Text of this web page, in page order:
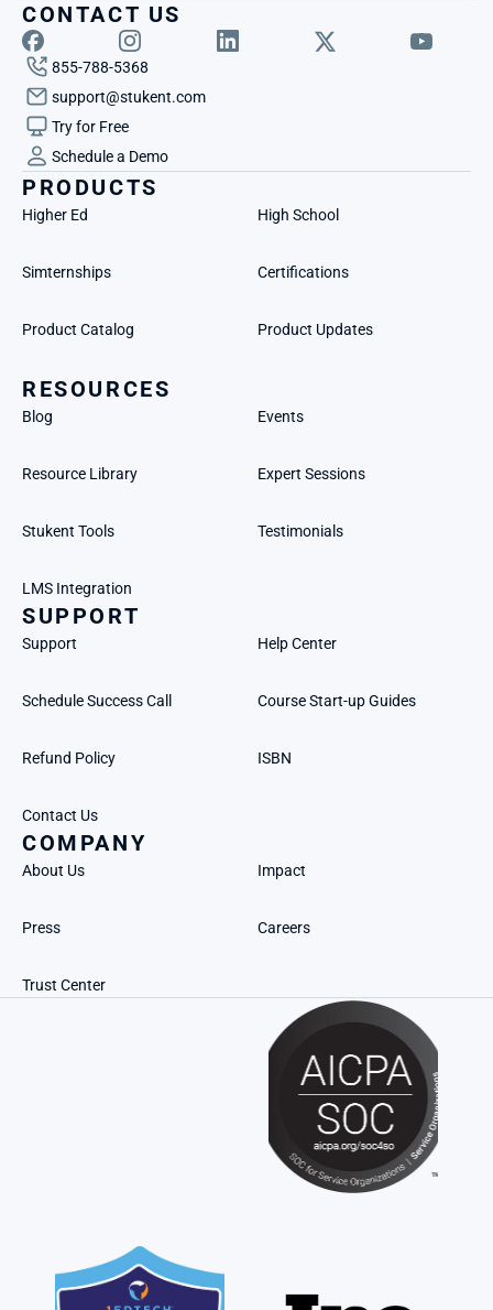
CONTACT US
855-788-5368
support@stukent.com
Try for Free
Schedule a Demo
PRODUCTS
Higher Ed High School
Simternships Certifications
Product Catalog Product Updates
RESOURCES
Blog Events
Resource Library Expert Sessions
Stukent Tools Testimonials
LMS Integration
SUPPORT
Support Help Center
Schedule Success Call Course Start-up Guides
Refund Policy ISBN
Contact Us
COMPANY
About Us Impact
Press Careers
Trust Center